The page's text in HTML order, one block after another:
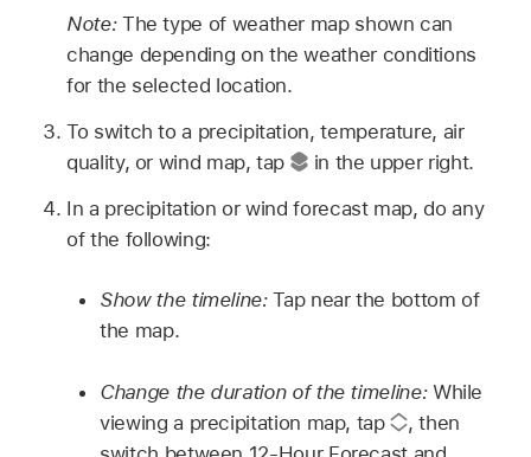
Note: The type of weather map shown can
change depending on the weather conditions
for the selected location.
To switch to a precipitation, temperature, air
quality, or wind map, tap
in the upper right.
In a precipitation or wind forecast map, do any
of the following:
Show the timeline:Tap near the bottom of
the map.
Change the duration of the timeline:While
viewing a precipitation map, tap
,then